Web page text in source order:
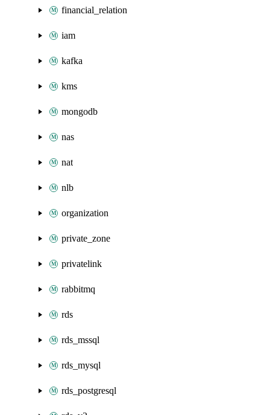
financial_relation
iam
kafka
kms
mongodb
nas
nat
nlb
organization
private_zone
privatelink
rabbitmq
rds
rds_mssql
rds_mysql
rds_postgresql